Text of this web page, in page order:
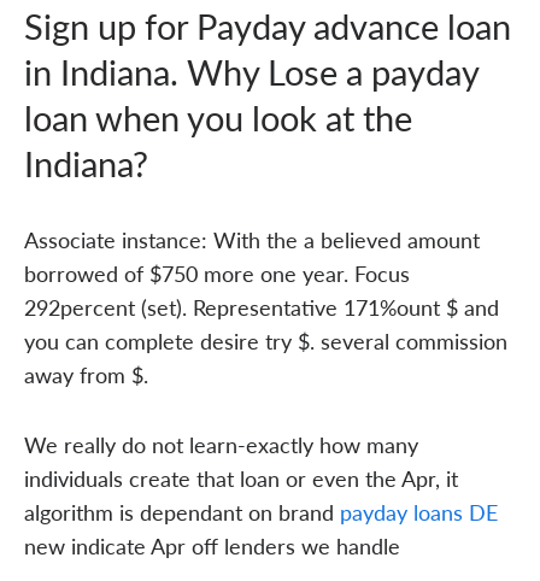
Sign up for Payday advance loan
in Indiana. Why Lose a payday
loan when you look at the
Indiana?
Associate instance: With the a believed amount
borrowed of $750 more one year. Focus
292percent (set). Representative 171%ount $ and
you can complete desire try $. several commission
away from $.
We really do not learn-exactly how many
individuals create that loan or even the Apr, it
algorithm is dependant on brand payday loans DE
new indicate Apr off lenders we handle